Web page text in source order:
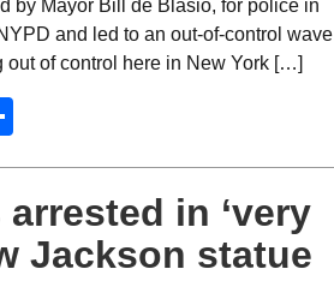
by Mayor Bill de Blasio, for police in
and led to an out-of-control wave
out of control here in New York […]
in ‘very
Jackson statue